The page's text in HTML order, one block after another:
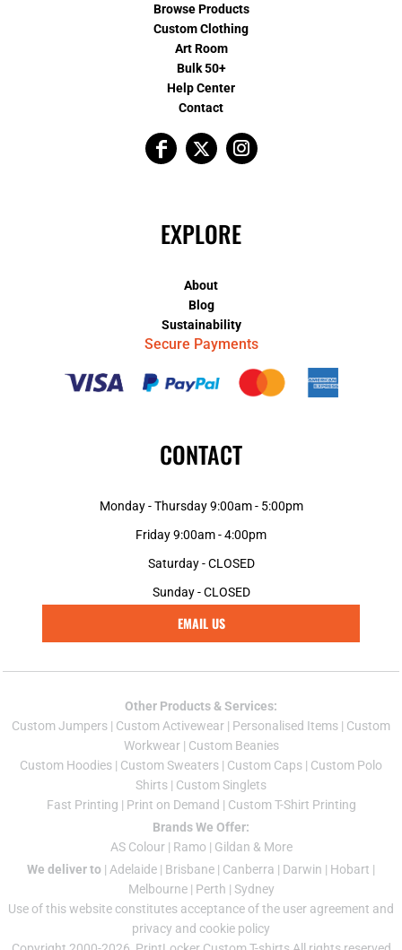
Browse Products
Custom Clothing
Art Room
Bulk 50+
Help Center
Contact
EXPLORE
About
Blog
Sustainability
Secure Payments
CONTACT
Monday - Thursday 9:00am - 5:00pm
Friday 9:00am - 4:00pm
Saturday - CLOSED
Sunday - CLOSED
EMAIL US
Other Products & Services:
Custom Jumpers | Custom Activewear | Personalised Items | Custom
Workwear| Custom Beanies
Custom Hoodies | Custom Sweaters | Custom Caps | Custom Polo
Shirts | Custom Singlets
Fast Printing | Print on Demand | Custom T-Shirt Printing
Brands We Offer:
AS Colour| Ramo | Gildan & More
We deliver to | Adelaide | Brisbane | Canberra | Darwin | Hobart |
Melbourne| Perth | Sydney
Use of this website constitutes acceptance of the user agreement and
privacy and cookie policy